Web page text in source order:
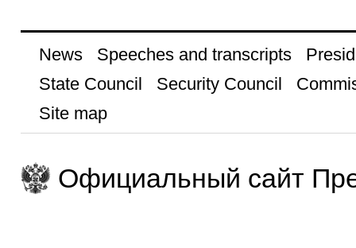
News Speeches and transcripts
State Council
Security Council
Site map
Официальный сайт